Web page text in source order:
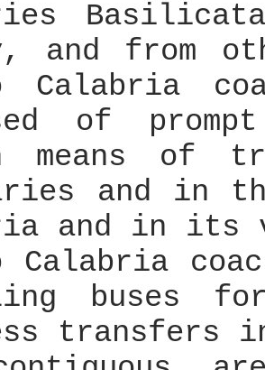
and from
Calabria
of
means of
and in
and in
Calabria
buses
transfers